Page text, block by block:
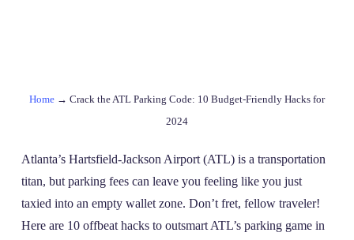
Home→ Crack the ATL Parking Code: 10 Budget-Friendly Hacks for
2024
Atlanta’s Hartsfield-Jackson Airport (ATL) is a transportation
titan, but parking fees can leave you feeling like you just
taxied into an empty wallet zone. Don’t fret, fellow traveler!
Here are 10 offbeat hacks to outsmart ATL’s parking game in